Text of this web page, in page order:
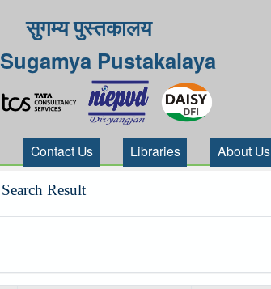
सुगम्य पुस्तकालय
Sugamya Pustakalaya
Contact Us Libraries About Us
Search Result